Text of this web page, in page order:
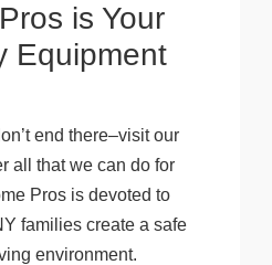
is Your
Equipment
end there–visit our
all that we can do for
Pros is devoted to
families create a safe
environment.